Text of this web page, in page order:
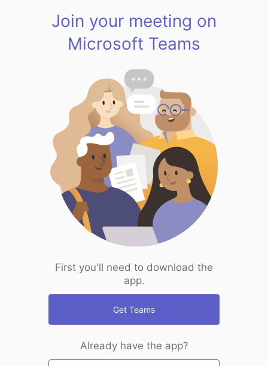
Join your meeting on
Microsoft Teams
First you'll need to download the
app.
Get Teams
Already have the app?